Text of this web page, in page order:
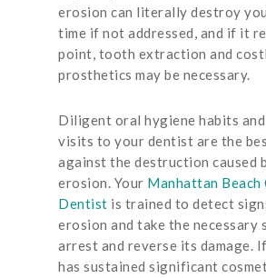
erosion can literally destroy
time if not addressed, and if it
point, tooth extraction and
prosthetics may be necessary.
Diligent oral hygiene habits
visits to your dentist are the
against the destruction caused
erosion. Your Manhattan Beach
Dentist is trained to detect
erosion and take the necessary
arrest and reverse its damage.
has sustained significant